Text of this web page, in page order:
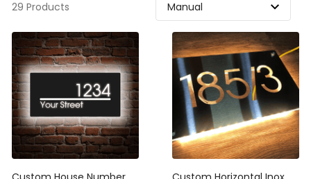
29 Products